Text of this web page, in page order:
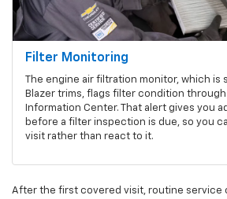
Filter Monitoring
The engine air filtration monitor, which is
Blazer trims, flags filter condition
Information Center. That alert gives you
before a filter inspection is due, so you
visit rather than react to it.
After the first covered visit, routine service